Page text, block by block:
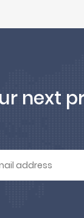
next